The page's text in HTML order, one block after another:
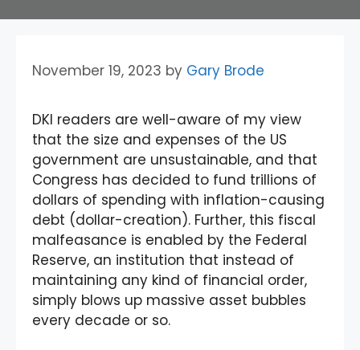
November 19, 2023 by Gary Brode
DKI readers are well-aware of my view
that the size and expenses of the US
government are unsustainable, and that
Congress has decided to fund trillions of
dollars of spending with inflation-causing
debt (dollar-creation). Further, this fiscal
malfeasance is enabled by the Federal
Reserve, an institution that instead of
maintaining any kind of financial order,
simply blows up massive asset bubbles
every decade or so.